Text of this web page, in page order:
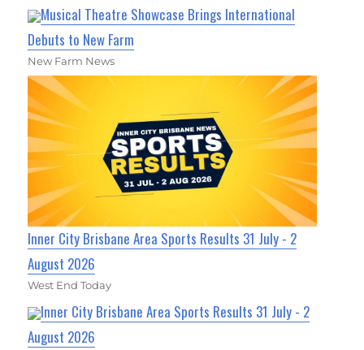
Musical Theatre Showcase Brings International
Debuts to New Farm
New Farm News
Inner City Brisbane Area Sports Results 31 July - 2
August 2026
West End Today
Inner City Brisbane Area Sports Results 31 July - 2
August 2026